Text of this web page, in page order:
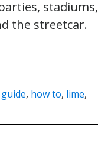
stadiums,
the streetcar.
guide, how to, lime,